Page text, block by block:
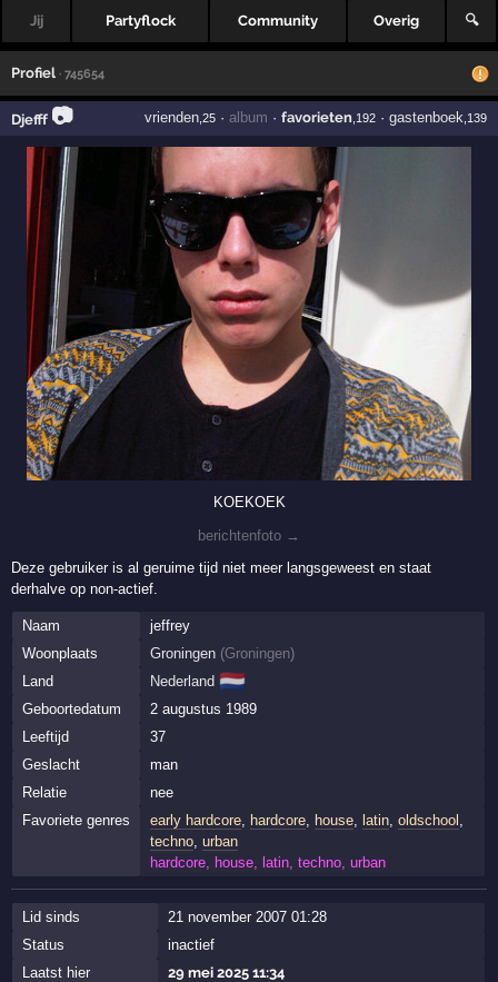
Jij Partyflock Community Overig 🔍
Profiel · 745654
Djefff 📷 vrienden,25· album · favorieten,192· gastenboek ,139
KOEKOEK
berichtenfoto →
Deze gebruiker is al geruime tijd niet meer langsgeweest en staat
derhalve op non-actief.
Naam
jeffrey
Woonplaats
Groningen (Groningen)
Land
Nederland 🇳🇱
Geboortedatum
2 augustus 1989
Leeftijd
37
Geslacht
man
Relatie
nee
Favoriete genres
early hardcore, hardcore, house, latin, oldschool ,
techno, urban
hardcore, house, latin, techno, urban
Lid sinds
21 november 2007 01:28
Status
inactief
Laatst hier
29 mei 2025 11:34